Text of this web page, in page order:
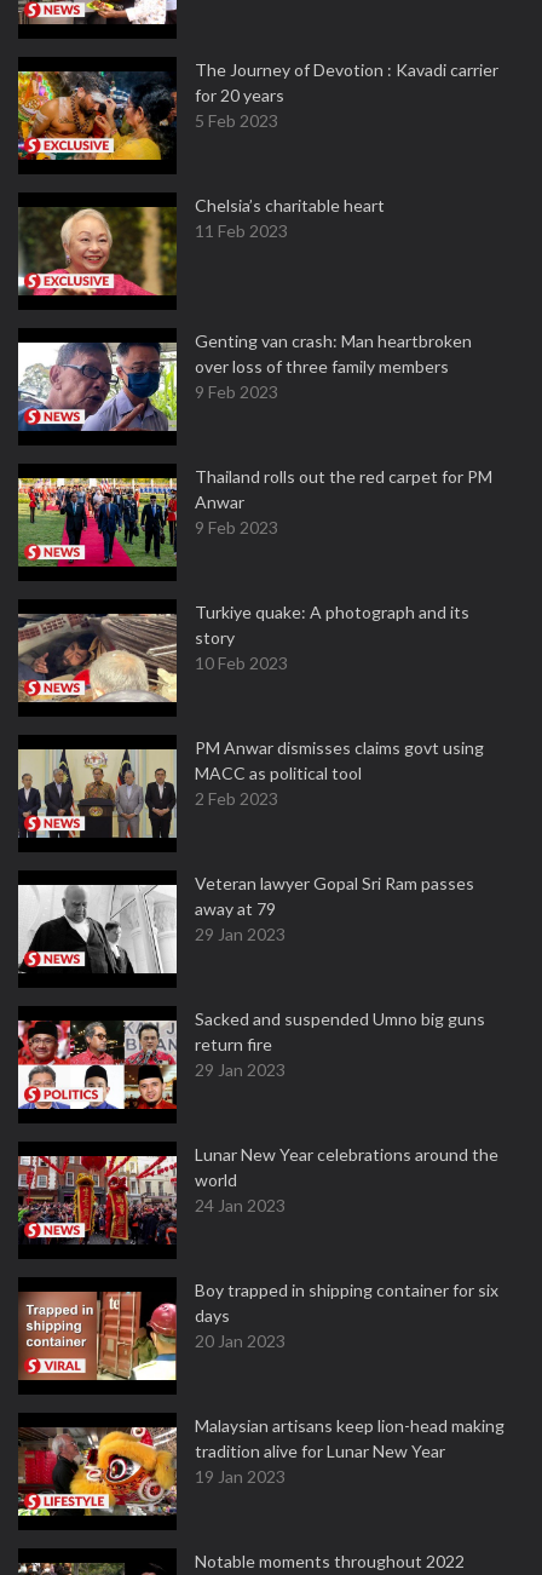
The Journey of Devotion : Kavadi carrier
for 20 years
5 Feb 2023
Chelsia’s charitable heart
11 Feb 2023
Genting van crash: Man heartbroken
over loss of three family members
9 Feb 2023
Thailand rolls out the red carpet for PM
Anwar
9 Feb 2023
Turkiye quake: A photograph and its
story
10 Feb 2023
PM Anwar dismisses claims govt using
MACC as political tool
2 Feb 2023
Veteran lawyer Gopal Sri Ram passes
away at 79
29 Jan 2023
Sacked and suspended Umno big guns
return fire
29 Jan 2023
Lunar New Year celebrations around the
world
24 Jan 2023
Boy trapped in shipping container for six
days
20 Jan 2023
Malaysian artisans keep lion-head making
tradition alive for Lunar New Year
19 Jan 2023
Notable moments throughout 2022